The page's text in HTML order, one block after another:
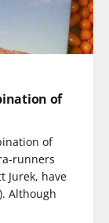
of
of
runners
Jurek, have
Although